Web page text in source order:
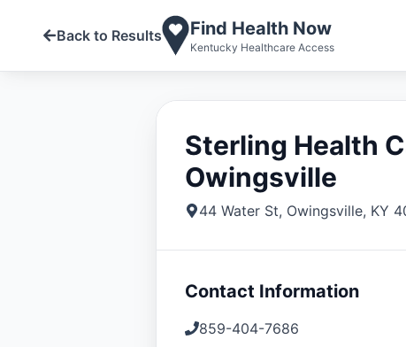
Back to Results Find Health Now
Kentucky Healthcare Access
Sterling Health
Owingsville
44 Water St, Owingsville, KY
Contact Information
859-404-7686